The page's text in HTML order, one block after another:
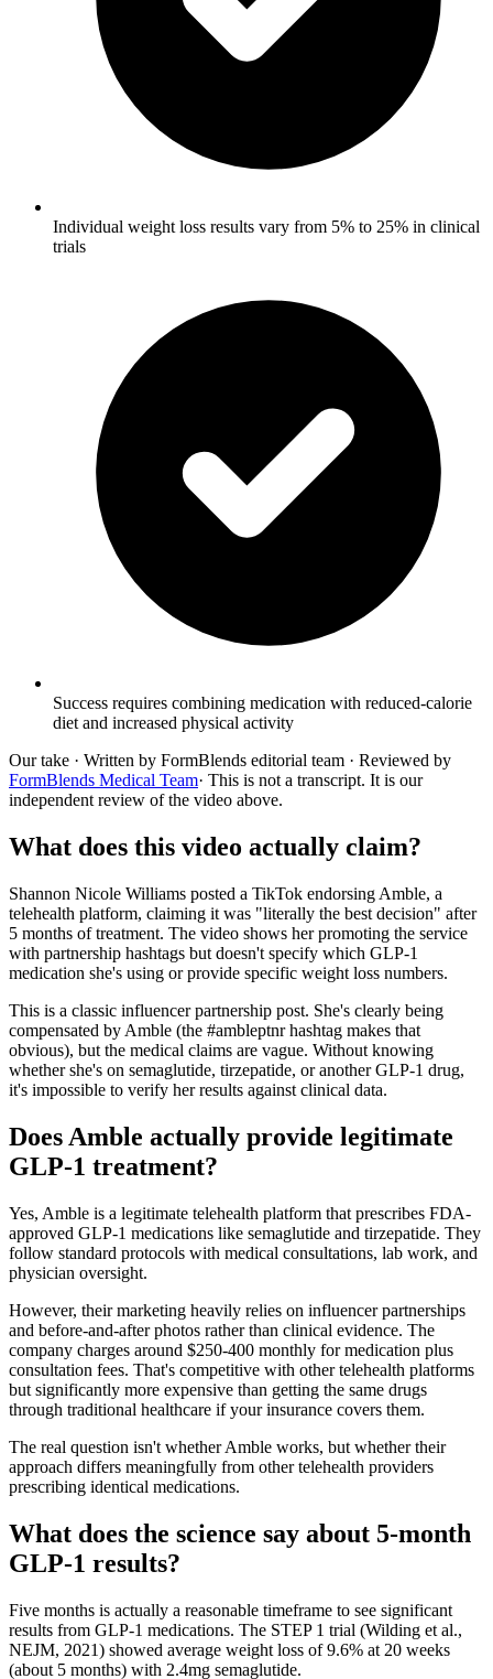
Individual weight loss results vary from 5% to 25% in clinical
trials
Success requires combining medication with reduced-calorie
diet and increased physical activity
Our take · Written by FormBlends editorial team · Reviewed by
FormBlends Medical Team· This is not a transcript. It is our
independent review of the video above.
What does this video actually claim?
Shannon Nicole Williams posted a TikTok endorsing Amble, a
telehealth platform, claiming it was "literally the best decision" after
5 months of treatment. The video shows her promoting the service
with partnership hashtags but doesn't specify which GLP-1
medication she's using or provide specific weight loss numbers.
This is a classic influencer partnership post. She's clearly being
compensated by Amble (the #ambleptnr hashtag makes that
obvious), but the medical claims are vague. Without knowing
whether she's on semaglutide, tirzepatide, or another GLP-1 drug,
it's impossible to verify her results against clinical data.
Does Amble actually provide legitimate
GLP-1 treatment?
Yes, Amble is a legitimate telehealth platform that prescribes FDA-
approved GLP-1 medications like semaglutide and tirzepatide. They
follow standard protocols with medical consultations, lab work, and
physician oversight.
However, their marketing heavily relies on influencer partnerships
and before-and-after photos rather than clinical evidence. The
company charges around $250-400 monthly for medication plus
consultation fees. That's competitive with other telehealth platforms
but significantly more expensive than getting the same drugs
through traditional healthcare if your insurance covers them.
The real question isn't whether Amble works, but whether their
approach differs meaningfully from other telehealth providers
prescribing identical medications.
What does the science say about 5-month
GLP-1 results?
Five months is actually a reasonable timeframe to see significant
results from GLP-1 medications. The STEP 1 trial (Wilding et al.,
NEJM, 2021) showed average weight loss of 9.6% at 20 weeks
(about 5 months) with 2.4mg semaglutide.